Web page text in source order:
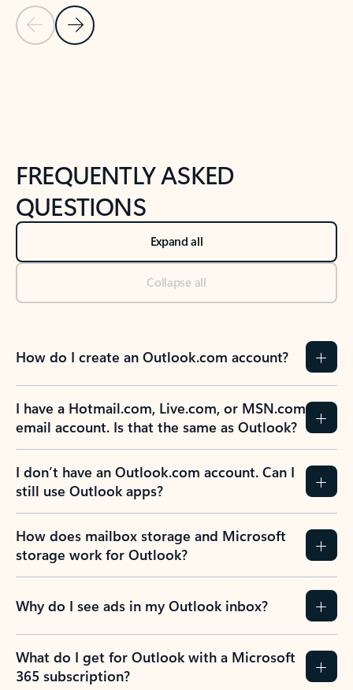
Previous Slide
Next Slide
FREQUENTLY ASKED
QUESTIONS
Expand all
Collapse all
How do I create an Outlook.com account?
I have a Hotmail.com, Live.com, or MSN.com
email account. Is that the same as Outlook?
I don’t have an Outlook.com account. Can I
still use Outlook apps?
How does mailbox storage and Microsoft
storage work for Outlook?
Why do I see ads in my Outlook inbox?
What do I get for Outlook with a Microsoft
365 subscription?